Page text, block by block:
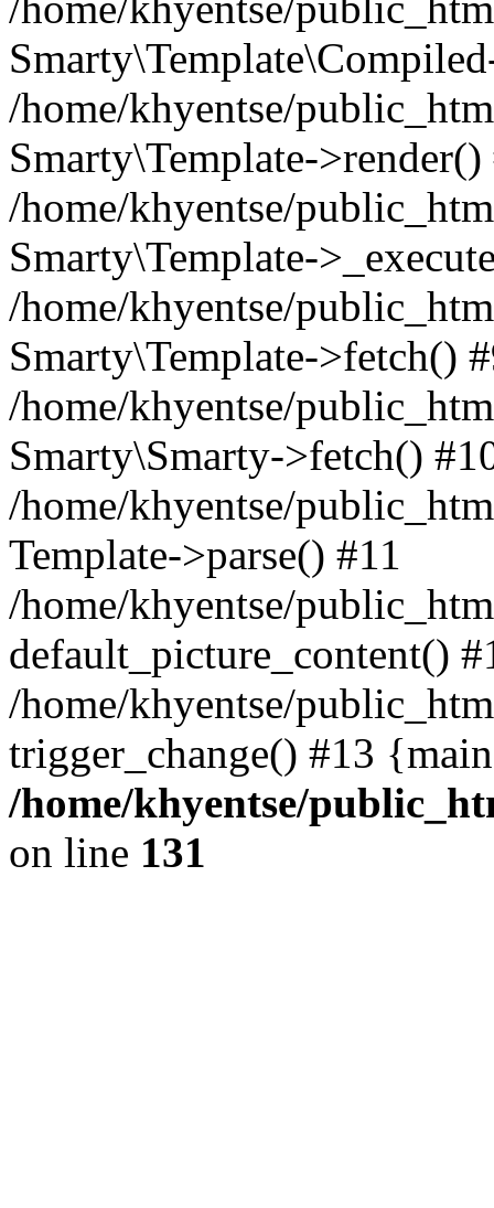
/home/khyentse/
Smarty\Template->render()
/home/khyentse/
Smarty\Template-
/home/khyentse/
Smarty\Template->fetch()
/home/khyentse/
Smarty\Smarty->fetch()
/home/khyentse/
Template->parse() #11
/home/khyentse/
default_picture_content()
/home/khyentse/
trigger_change() #13
/home/khyentse/
on line 131